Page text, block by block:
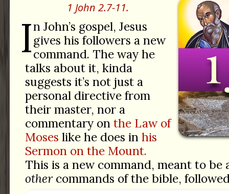
1 John 2.7-11.
In John’s gospel, Jesus
gives his followers a new
command. The way he
talks about it, kinda
suggests it’s not just a
personal directive from
their master, nor a
commentary on the Law of
Moses like he does in his
Sermon on the Mount.
This is a new command, meant to be
othercommands of the bible,